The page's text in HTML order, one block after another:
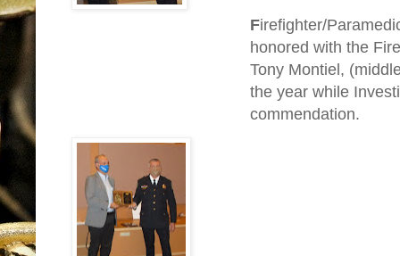
Firefighter/
honored with the
Tony Montiel,
the year while
commendation.